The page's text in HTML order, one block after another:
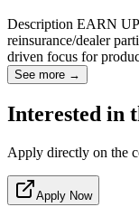
Description EARN
reinsurance/dealer
driven focus for
See more →
Interested in
Apply directly on the
Apply Now